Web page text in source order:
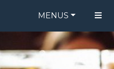
MENUS
FOOD MENU
DRINK MENU
ORDER ONLINE
BE OUR GUEST